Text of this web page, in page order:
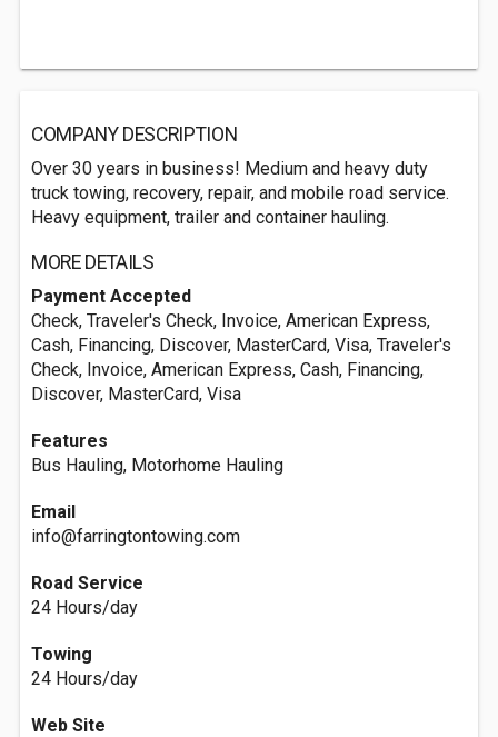
COMPANY DESCRIPTION
Over 30 years in business! Medium and heavy duty
truck towing, recovery, repair, and mobile road service.
Heavy equipment, trailer and container hauling.
MORE DETAILS
Payment Accepted
Check, Traveler's Check, Invoice, American Express,
Cash, Financing, Discover, MasterCard, Visa, Traveler's
Check, Invoice, American Express, Cash, Financing,
Discover, MasterCard, Visa
Features
Bus Hauling, Motorhome Hauling
Email
info@farringtontowing.com
Road Service
24 Hours/day
Towing
24 Hours/day
Web Site